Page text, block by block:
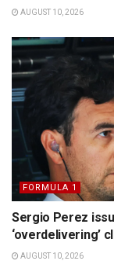
AUGUST 10, 2026
FORMULA 1
Sergio Perez
‘overdelivering’
AUGUST 10, 2026